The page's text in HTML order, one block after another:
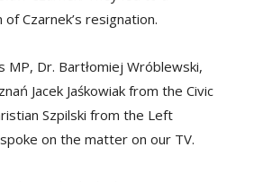
Czarnek’s resignation.
MP, Dr. Bartłomiej Wróblewski,
Jacek Jaśkowiak from the Civic
Szpilski from the Left
on the matter on our TV.